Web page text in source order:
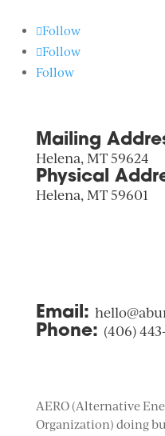
Follow
Follow
Follow
Mailing
Helena, MT 59624
Physical
Helena, MT 59601
Email:
Phone: (406)
AERO (Alternative
Organization) doing